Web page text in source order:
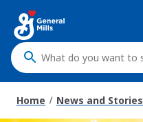
main
content
What
do
you
want
Home News and Stories